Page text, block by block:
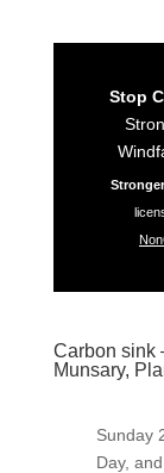
Stop
Carbon sink
Munsary,
Sunday
Day,